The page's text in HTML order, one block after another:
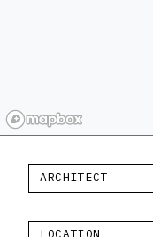
ARCHITECT